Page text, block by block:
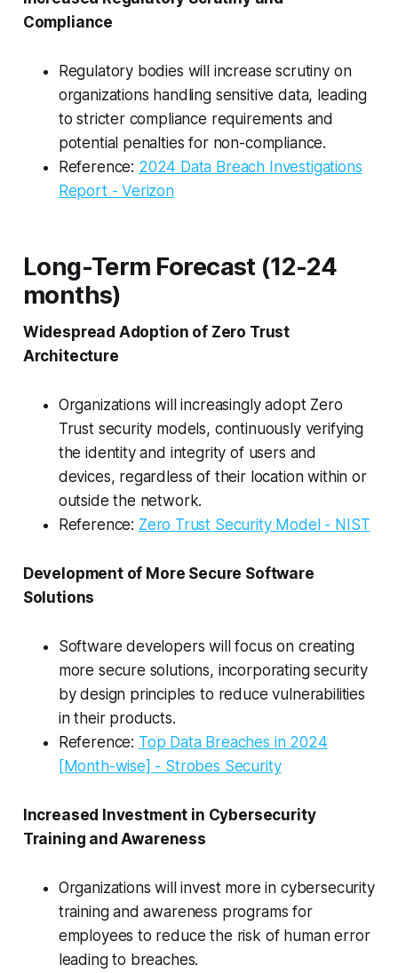
Compliance
Regulatory bodies will increase scrutiny on
organizations handling sensitive data, leading
to stricter compliance requirements and
potential penalties for non-compliance.
Reference: 2024 Data Breach Investigations
Report - Verizon
Long-Term Forecast (12-24
months)
Widespread Adoption of Zero Trust
Architecture
Organizations will increasingly adopt Zero
Trust security models, continuously verifying
the identity and integrity of users and
devices, regardless of their location within or
outside the network.
Reference: Zero Trust Security Model - NIST
Development of More Secure Software
Solutions
Software developers will focus on creating
more secure solutions, incorporating security
by design principles to reduce vulnerabilities
in their products.
Reference: Top Data Breaches in 2024
[Month-wise] - Strobes Security
Increased Investment in Cybersecurity
Training and Awareness
Organizations will invest more in cybersecurity
training and awareness programs for
employees to reduce the risk of human error
leading to breaches.